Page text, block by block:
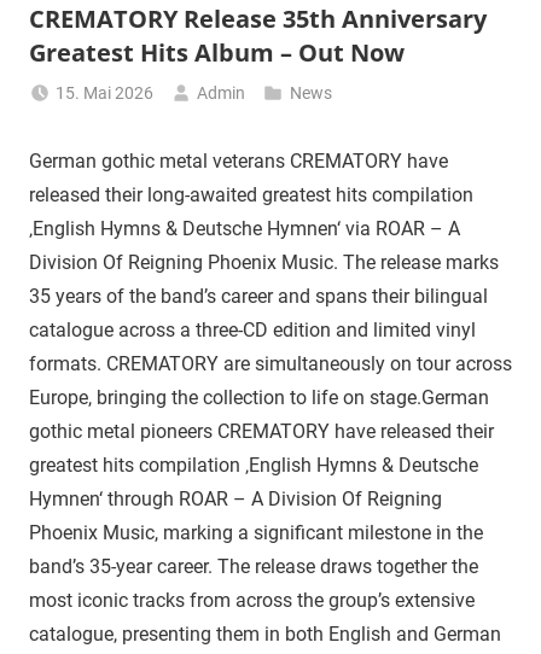
CREMATORY Release 35th Anniversary
Greatest Hits Album – Out Now
15. Mai 2026 Admin News
German gothic metal veterans CREMATORY have
released their long-awaited greatest hits compilation
‚English Hymns & Deutsche Hymnen‘ via ROAR – A
Division Of Reigning Phoenix Music. The release marks
35 years of the band’s career and spans their bilingual
catalogue across a three-CD edition and limited vinyl
formats. CREMATORY are simultaneously on tour across
Europe, bringing the collection to life on stage.German
gothic metal pioneers CREMATORY have released their
greatest hits compilation ‚English Hymns & Deutsche
Hymnen‘ through ROAR – A Division Of Reigning
Phoenix Music, marking a significant milestone in the
band’s 35-year career. The release draws together the
most iconic tracks from across the group’s extensive
catalogue, presenting them in both English and German